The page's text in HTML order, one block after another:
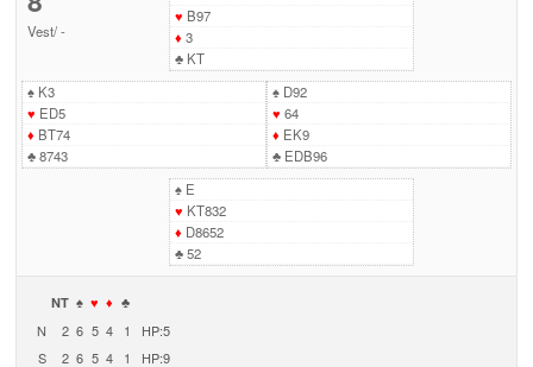
Vest/-
♥ B97
♦ 3
♣KT
♠K3
♥ ED5
♦ BT74
♣8743
♠D92
♥ 64
♦ EK9
♣EDB96
♠E
♥ KT832
♦ D8652
♣52
NT ♠ ♥ ♦ ♣
N 2 6 5 4 1
HP:5
S
2 6 5 4 1
HP:9